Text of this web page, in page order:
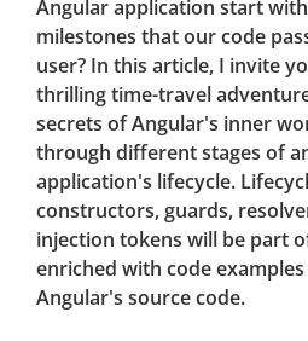
Angular application start
milestones that our code
user? In this article, I invite
thrilling time-travel
secrets of Angular's inner
through different stages of
application's lifecycle.
constructors, guards,
injection tokens will be part
enriched with code
Angular's source code.